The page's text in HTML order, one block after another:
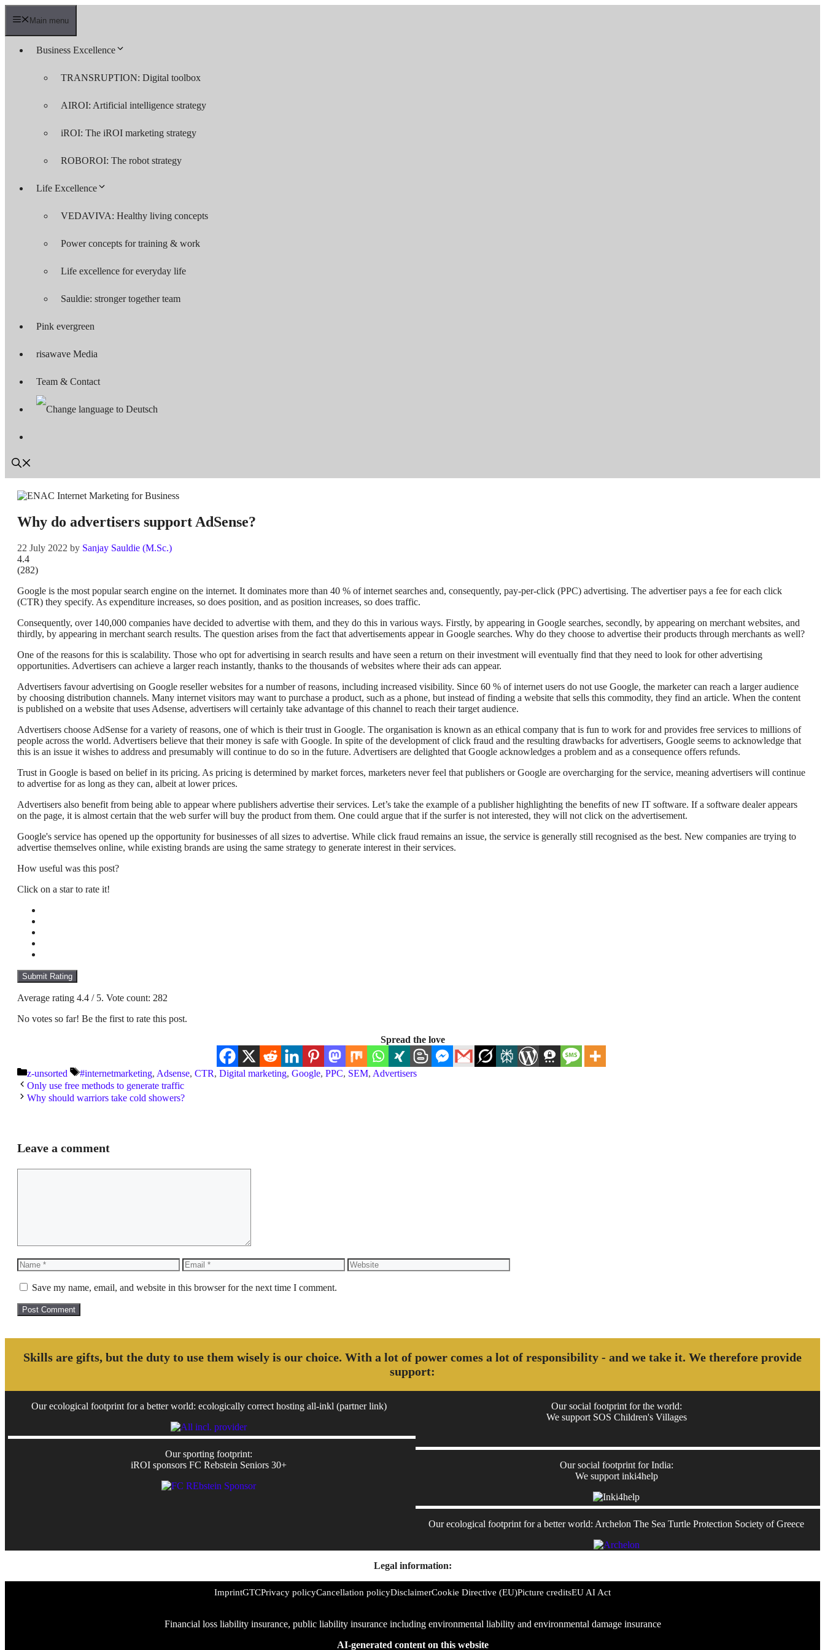
Skip
Main menu
Business Excellence
TRANSRUPTION: Digital toolbox
AIROI: Artificial intelligence strategy
iROI: The iROI marketing strategy
ROBOROI: The robot strategy
Life Excellence
VEDAVIVA: Healthy living concepts
Power concepts for training & work
Life excellence for everyday life
Sauldie: stronger together team
Pink evergreen
risawave Media
Team & Contact
Why do advertisers support AdSense?
22 July 2022 by Sanjay Sauldie (M.Sc.)
4.4
(282)
Google is the most popular search engine on the internet. It dominates more than 40 % of internet searches and, consequently, pay-per-click (PPC) advertising. The advertiser pays a fee for each click
(CTR) they specify. As expenditure increases, so does position, and as position increases, so does traffic.
Consequently, over 140,000 companies have decided to advertise with them, and they do this in various ways. Firstly, by appearing in Google searches, secondly, by appearing on merchant websites, and
thirdly, by appearing in merchant search results. The question arises from the fact that advertisements appear in Google searches. Why do they choose to advertise their products through merchants as well?
One of the reasons for this is scalability. Those who opt for advertising in search results and have seen a return on their investment will eventually find that they need to look for other advertising
opportunities. Advertisers can achieve a larger reach instantly, thanks to the thousands of websites where their ads can appear.
Advertisers favour advertising on Google reseller websites for a number of reasons, including increased visibility. Since 60 % of internet users do not use Google, the marketer can reach a larger audience
by choosing distribution channels. Many internet visitors may want to purchase a product, such as a phone, but instead of finding a website that sells this commodity, they find an article. When the content
is published on a website that uses Adsense, advertisers will certainly take advantage of this channel to reach their target audience.
Advertisers choose AdSense for a variety of reasons, one of which is their trust in Google. The organisation is known as an ethical company that is fun to work for and provides free services to millions of
people across the world. Advertisers believe that their money is safe with Google. In spite of the development of click fraud and the resulting drawbacks for advertisers, Google seems to acknowledge that
this is an issue it wishes to address and presumably will continue to do so in the future. Advertisers are delighted that Google acknowledges a problem and as a consequence offers refunds.
Trust in Google is based on belief in its pricing. As pricing is determined by market forces, marketers never feel that publishers or Google are overcharging for the service, meaning advertisers will continue
to advertise for as long as they can, albeit at lower prices.
Advertisers also benefit from being able to appear where publishers advertise their services. Let’s take the example of a publisher highlighting the benefits of new IT software. If a software dealer appears
on the page, it is almost certain that the web surfer will buy the product from them. One could argue that if the surfer is not interested, they will not click on the advertisement.
Google's service has opened up the opportunity for businesses of all sizes to advertise. While click fraud remains an issue, the service is generally still recognised as the best. New companies are trying to
advertise themselves online, while existing brands are using the same strategy to generate interest in their services.
How useful was this post?
Click on a star to rate it!
Submit Rating
Average rating 4.4 / 5. Vote count: 282
No votes so far! Be the first to rate this post.
Spread the love
Categories
z-unsorted Tags
#internetmarketing, Adsense, CTR, Digital marketing, Google, PPC, SEM, Advertisers
Only use free methods to generate traffic
Why should warriors take cold showers?
Leave a comment
Name Email Website
Save my name, email, and website in this browser for the next time I comment.
Skills are gifts, but the duty to use them wisely is our choice. With a lot of power comes a lot of responsibility - and we take it. We therefore provide
support:
Our ecological footprint for a better world: ecologically correct hosting all-inkl (partner link)
Our sporting footprint:
iROI sponsors FC Rebstein Seniors 30+
Our social footprint for the world:
We support SOS Children's Villages
Our social footprint for India:
We support inki4help
Our ecological footprint for a better world: Archelon The Sea Turtle Protection Society of Greece
Legal information:
ImprintGTCPrivacy policyCancellation policyDisclaimerCookie Directive (EU)Picture creditsEU AI Act
Financial loss liability insurance, public liability insurance including environmental liability and environmental damage insurance
AI-generated content on this website